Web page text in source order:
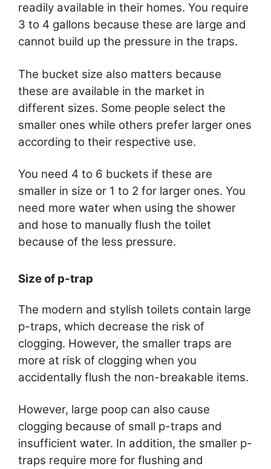
readily available in their homes. You require
3 to 4 gallons because these are large and
cannot build up the pressure in the traps.
The bucket size also matters because
these are available in the market in
different sizes. Some people select the
smaller ones while others prefer larger ones
according to their respective use.
You need 4 to 6 buckets if these are
smaller in size or 1 to 2 for larger ones. You
need more water when using the shower
and hose to manually flush the toilet
because of the less pressure.
Size of p-trap
The modern and stylish toilets contain large
p-traps, which decrease the risk of
clogging. However, the smaller traps are
more at risk of clogging when you
accidentally flush the non-breakable items.
However, large poop can also cause
clogging because of small p-traps and
insufficient water. In addition, the smaller p-
traps require more for flushing and